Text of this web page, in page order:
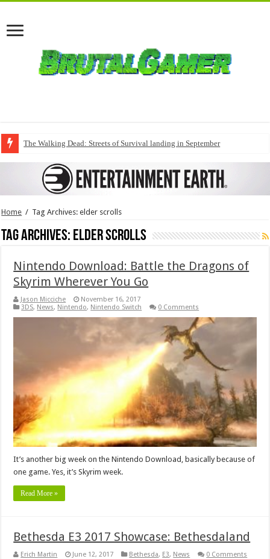
The Walking Dead: Streets of Survival landing in September
Home / Tag Archives: elder scrolls
Tag Archives: elder scrolls
Nintendo Download: Battle the Dragons of
Skyrim Wherever You Go
Jason Micciche
November 16, 2017
3DS, News, Nintendo, Nintendo Switch 0 Comments
It’s another big week on the Nintendo Download, basically because of
one game. Yes, it’s Skyrim week.
Read More »
Bethesda E3 2017 Showcase: Bethesdaland
Erich Martin June 12, 2017 Bethesda, E3, News 0 Comments